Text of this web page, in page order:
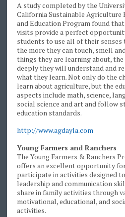
A study completed by the
California Sustainable Agriculture
and Education Program found
visits provide a perfect
students to use all of their senses
the more they can touch, smell
things they are learning about, the
deeply they will understand and
what they learn. Not only do the
learn about agriculture, but the
aspects include math, science,
social science and art and follow
education standards.
http://www.agdayla.com
Young Farmers and Ranchers
The Young Farmers & Ranchers
offers an excellent opportunity
participate in activities designed
leadership and communication
share in family activities through
motivational, educational, and
activities.